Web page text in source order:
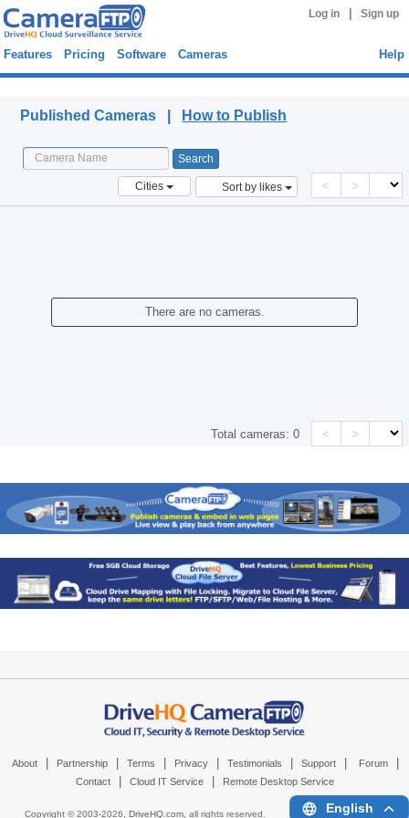
Log in Sign up
Features Pricing Software Cameras Help
Published Cameras | How to Publish
Cities Sort by likes < >
There are no cameras.
Total cameras:0 < >
About Partnership Terms Privacy Testimonials Support Forum
Contact Cloud IT Service Remote Desktop Service
Copyright © 2003-2026, DriveHQ.com, all rights reserved. English